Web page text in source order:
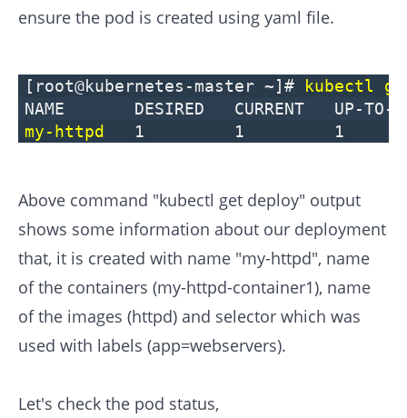
ensure the pod is created using yaml file.
[root@kubernetes-master ~]#
kubectl
NAME DESIRED CURRENT UP-
my-httpd
1 1 1
Above command "kubectl get deploy" output
shows some information about our deployment
that, it is created with name "my-httpd", name
of the containers (my-httpd-container1), name
of the images (httpd) and selector which was
used with labels (app=webservers).
Let's check the pod status,